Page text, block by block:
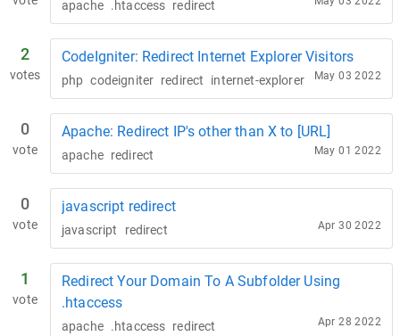
apache .htaccess redirect
2
votes
CodeIgniter: Redirect Internet Explorer Visitors
php codeigniter redirect internet-explorer May 03 2022
0
vote
Apache: Redirect IP's other than X to [URL]
apache redirect May 01 2022
0
vote
javascript redirect
javascript redirect Apr 30 2022
1
vote
Redirect Your Domain To A Subfolder Using
.htaccess
apache .htaccess redirect Apr 28 2022